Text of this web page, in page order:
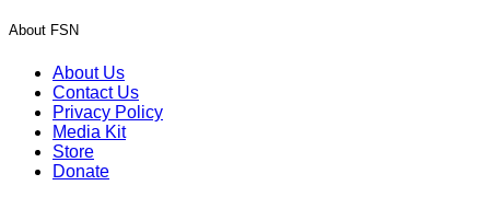
About FSN
About Us
Contact Us
Privacy Policy
Media Kit
Store
Donate